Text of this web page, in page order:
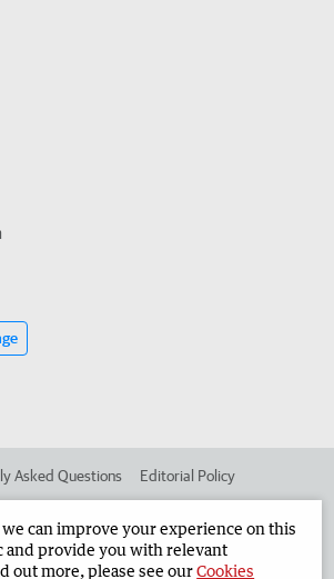
Asked Questions Editorial Policy
Guardian Corporate
we can improve your experience on this
and provide you with relevant
out more, please see ourCookies